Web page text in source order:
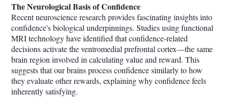
The Neurological Basis of Confidence
Recent neuroscience research provides fascinating insights into
confidence's biological underpinnings. Studies using functional
MRI technology have identified that confidence-related
decisions activate the ventromedial prefrontal cortex—the same
brain region involved in calculating value and reward. This
suggests that our brains process confidence similarly to how
they evaluate other rewards, explaining why confidence feels
inherently satisfying.